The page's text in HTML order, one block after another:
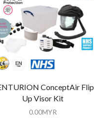
ConceptAir Flip
Up Visor Kit
0.00MYR